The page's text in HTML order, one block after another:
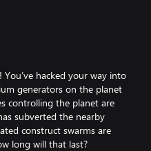
hacked your way into
generators on the planet
controlling the planet are
subverted the nearby
construct swarms are
long will that last?